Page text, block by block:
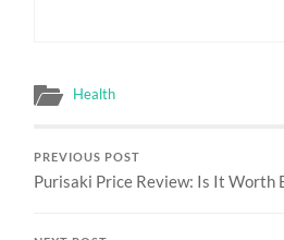
Health
PREVIOUS POST
Purisaki Price Review: Is It Worth